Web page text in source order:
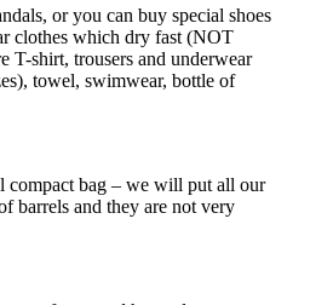
or you can buy special shoes
clothes which dry fast (NOT
T-shirt, trousers and underwear
towel, swimwear, bottle of
compact bag – we will put all our
barrels and they are not very